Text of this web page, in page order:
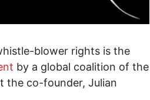
blower rights is the
by a global coalition of the
the co-founder, Julian